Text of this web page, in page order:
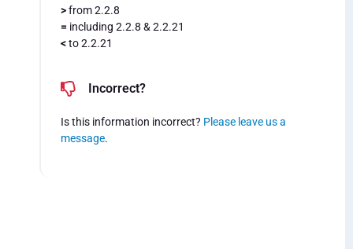
>from 2.2.8
= including 2.2.8 & 2.2.21
<to 2.2.21
Incorrect?
Is this information incorrect? Please leave us a
message.